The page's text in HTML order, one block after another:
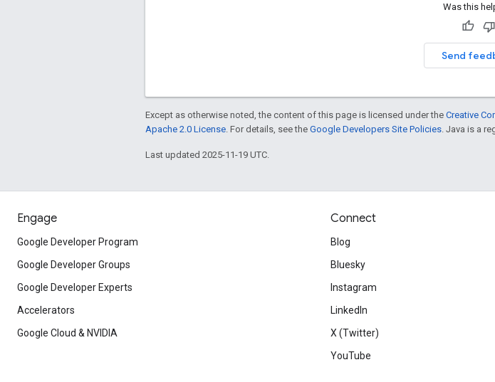
Was this
Send
Except as otherwise noted, the content of this page is licensed under the Creative
Apache 2.0 License . For details, see the Google Developers Site Policies . Java is a
Last updated 2025-11-19 UTC.
Engage
Google Developer Program
Google Developer Groups
Google Developer Experts
Accelerators
Google Cloud & NVIDIA
Connect
Blog
Bluesky
Instagram
LinkedIn
X (Twitter)
YouTube